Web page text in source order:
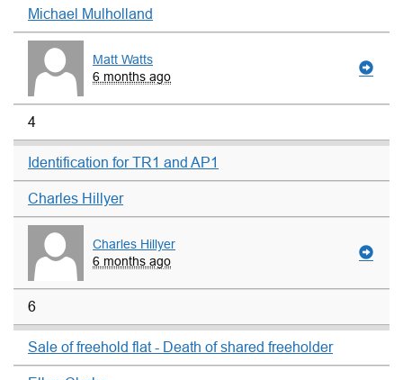
Michael Mulholland
Matt Watts
6 months ago
4
Identification for TR1 and AP1
Charles Hillyer
Charles Hillyer
6 months ago
6
Sale of freehold flat - Death of shared freeholder